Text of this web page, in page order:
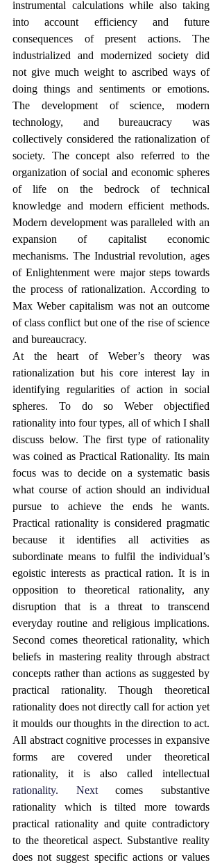
instrumental calculations while also taking
into account efficiency and future
consequences of present actions. The
industrialized and modernized society did
not give much weight to ascribed ways of
doing things and sentiments or emotions.
The development of science, modern
technology, and bureaucracy was
collectively considered the rationalization of
society. The concept also referred to the
organization of social and economic spheres
of life on the bedrock of technical
knowledge and modern efficient methods.
Modern development was paralleled with an
expansion of capitalist economic
mechanisms. The Industrial revolution, ages
of Enlightenment were major steps towards
the process of rationalization. According to
Max Weber capitalism was not an outcome
of class conflict but one of the rise of science
and bureaucracy.
At the heart of Weber’s theory was
rationalization but his core interest lay in
identifying regularities of action in social
spheres. To do so Weber objectified
rationality into four types, all of which I shall
discuss below. The first type of rationality
was coined as Practical Rationality. Its main
focus was to decide on a systematic basis
what course of action should an individual
pursue to achieve the ends he wants.
Practical rationality is considered pragmatic
because it identifies all activities as
subordinate means to fulfil the individual’s
egoistic interests as practical ration. It is in
opposition to theoretical rationality, any
disruption that is a threat to transcend
everyday routine and religious implications.
Second comes theoretical rationality, which
beliefs in mastering reality through abstract
concepts rather than actions as suggested by
practical rationality. Though theoretical
rationality does not directly call for action yet
it moulds our thoughts in the direction to act.
All abstract cognitive processes in expansive
forms are covered under theoretical
rationality. Next
comes substantive
rationality which is tilted more towards
practical rationality and quite contradictory
to the theoretical aspect. Substantive reality
does not suggest specific actions or values